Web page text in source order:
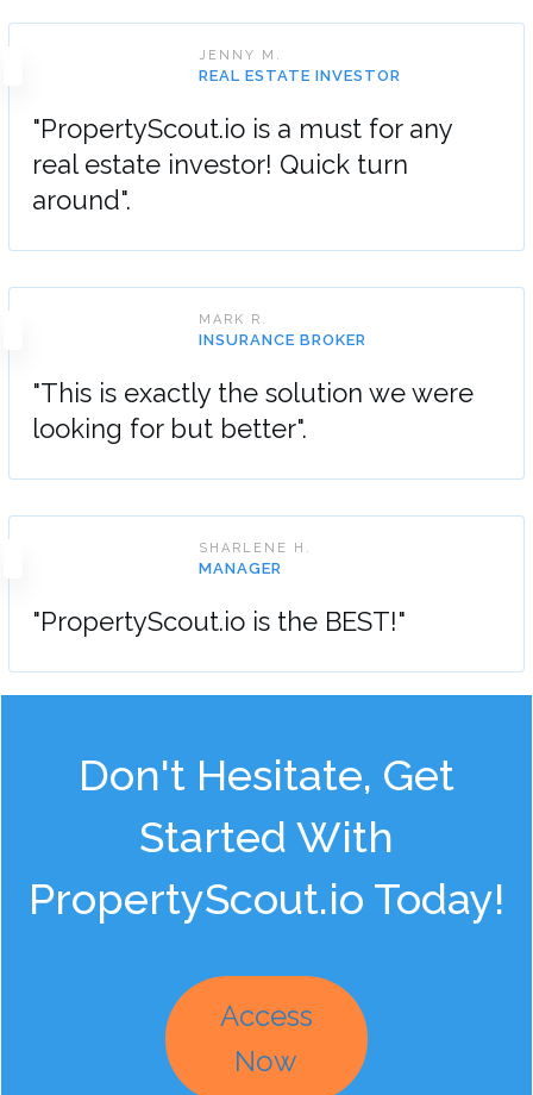
JENNY M.
REAL ESTATE INVESTOR
"PropertyScout.io is a must for any
real estate investor! Quick turn
around".
MARK R.
INSURANCE BROKER
"This is exactly the solution we were
looking for but better".
SHARLENE H.
MANAGER
"PropertyScout.io is the BEST!"
Don't Hesitate, Get
Started With
PropertyScout.io Today!
Access
Now